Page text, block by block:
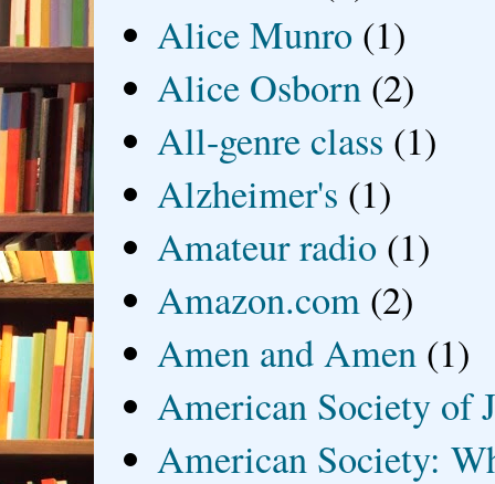
Alice Munro (1)
Alice Osborn (2)
All-genre class (1)
Alzheimer's (1)
Amateur radio (1)
Amazon.com (2)
Amen and Amen (1)
American Society of
American Society: